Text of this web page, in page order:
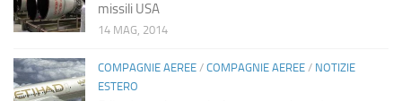
missili USA
14 MAG, 2014
COMPAGNIE AEREE / COMPAGNIE AEREE / NOTIZIE
ESTERO